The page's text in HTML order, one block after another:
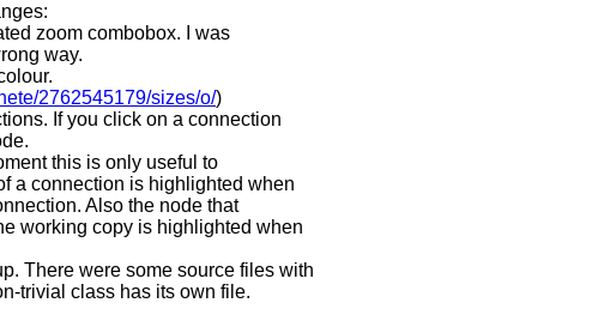
zoom combobox. I was
way.
2762545179/sizes/o/)
If you click on a connection
this is only useful to
a connection is highlighted when
Also the node that
working copy is highlighted when
There were some source files with
trivial class has its own file.